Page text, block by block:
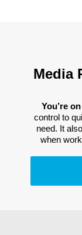
Media
You’re
control to
need. It
when